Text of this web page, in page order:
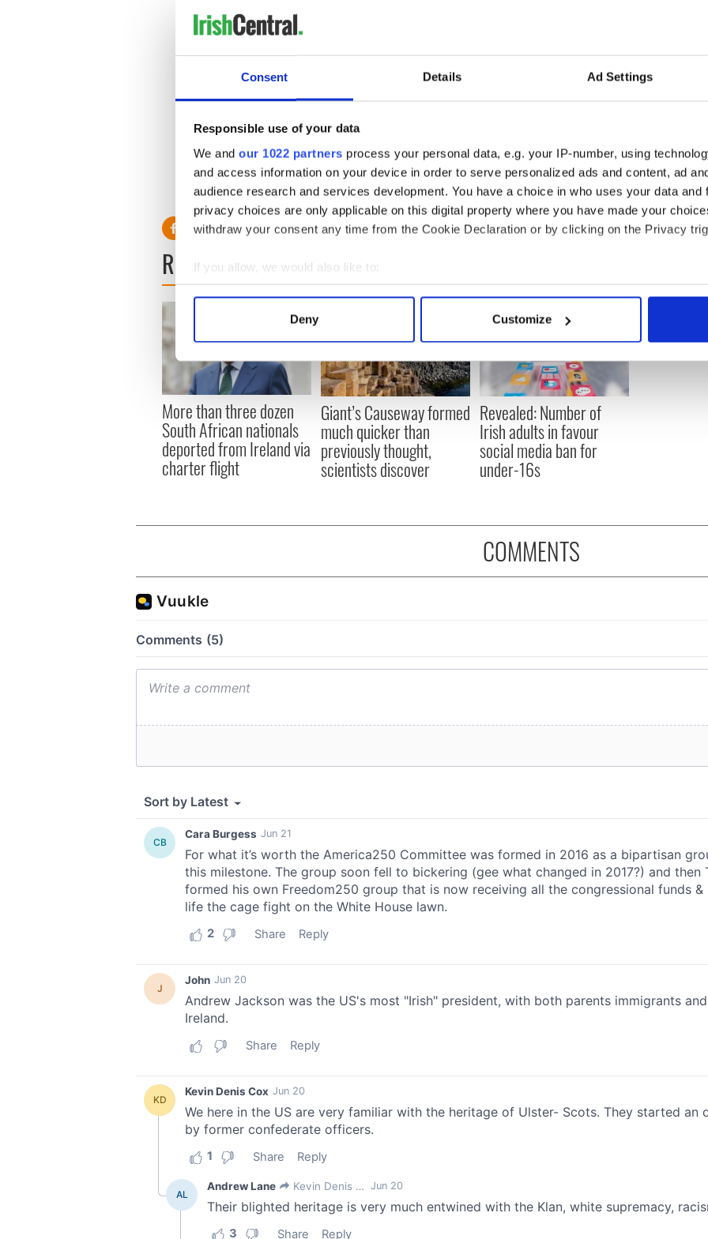
Consent Details Ad Settings
Responsible use of your data
We and our 1022 partners process your personal data, e.g. your IP-number, using
and access information on your device in order to serve personalized ads and content, ad
audience research and services development. You have a choice in who uses your data and
privacy choices are only applicable on this digital property where you have made your
withdraw your consent any time from the Cookie Declaration or by clicking on the Privacy
If you allow, we would also like to:
Collect information about your geographical location which can be accurate to within
Find out more about how your personal data is processed and set your preferences in the
We use cookies to personalise content and ads, to provide social media features and to
information about your use of our site with our social media, advertising and analytics
other information that you’ve provided to them or that they’ve collected from your use of their
Deny Customize
READ MORE
Northern Ireland: Funding for America250 celebrations
While the 4th of July concert at Belfast City Hall has been cancelled, other
events "highlighting the enduring cultural bond" between Northern Ireland
and the US are ongoing under the
USA-NI:250 banner
RELATED: 4th July,Belfast City,Irish American,Northern Ireland
READ NEXT
More than three dozen
South African nationals
deported from Ireland via
charter flight
Giant’s Causeway formed
much quicker than
previously thought,
scientists discover
Revealed: Number of
Irish adults in favour
social media ban for
under-16s
COMMENTS